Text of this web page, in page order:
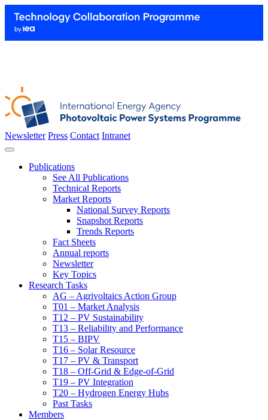
Newsletter Press Contact Intranet
Publications
See All Publications
Technical Reports
Market Reports
National Survey Reports
Snapshot Reports
Trends Reports
Fact Sheets
Annual reports
Newsletter
Key Topics
Research Tasks
AG – Agrivoltaics Action Group
T01 – Market Analysis
T12 – PV Sustainability
T13 – Reliability and Performance
T15 – BIPV
T16 – Solar Resource
T17 – PV & Transport
T18 – Off-Grid & Edge-of-Grid
T19 – PV Integration
T20 – Hydrogen Energy Hubs
Past Tasks
Members